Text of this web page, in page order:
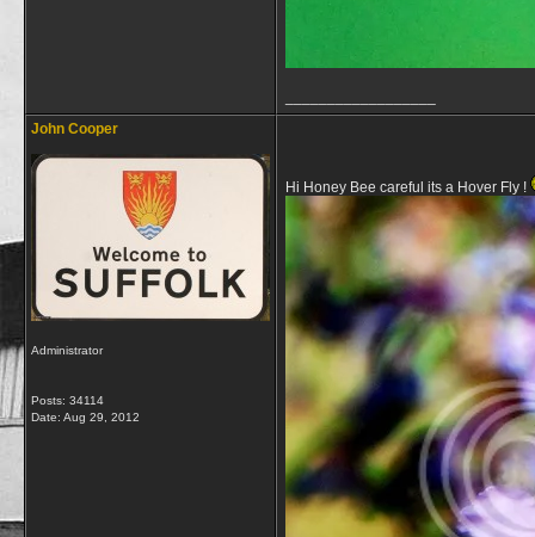
John Cooper
Administrator
Posts: 34114
Date: Aug 29, 2012
Hi Honey Bee careful its a Hover Fly !